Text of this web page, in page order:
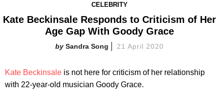
CELEBRITY
Kate Beckinsale Responds to Criticism of Her
Age Gap With Goody Grace
Sandra Song 21 April 2020
Kate Beckinsale is not here for criticism of her relationship
with 22-year-old musician Goody Grace.